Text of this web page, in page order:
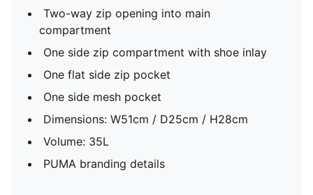
Two-way zip opening into main
compartment
One side zip compartment with shoe inlay
One flat side zip pocket
One side mesh pocket
Dimensions: W51cm / D25cm / H28cm
Volume: 35L
PUMA branding details